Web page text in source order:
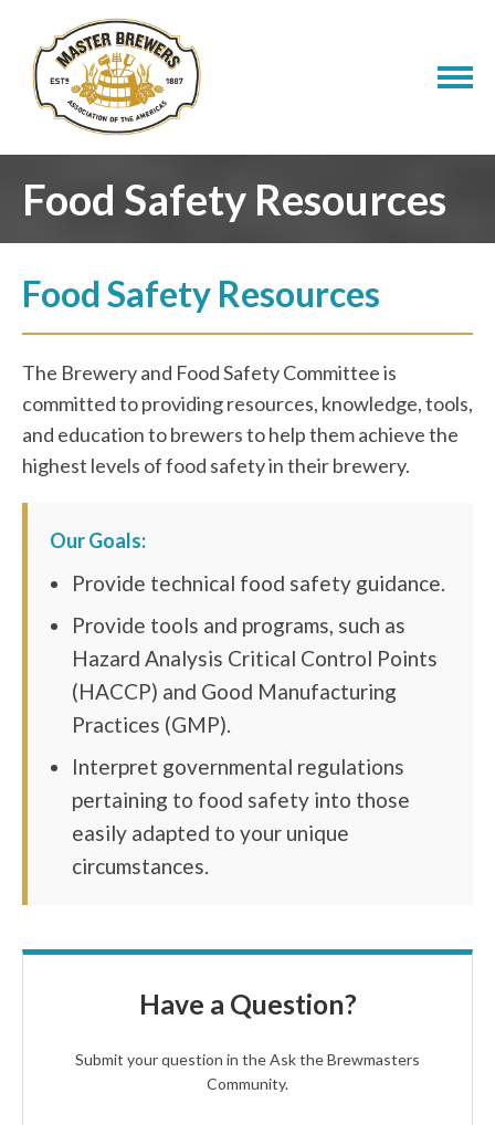
Food Safety Resources
Food Safety Resources
The Brewery and Food Safety Committee is
committed to providing resources, knowledge, tools,
and education to brewers to help them achieve the
highest levels of food safety in their brewery.
Our Goals:
Provide technical food safety guidance.
Provide tools and programs, such as
Hazard Analysis Critical Control Points
(HACCP) and Good Manufacturing
Practices (GMP).
Interpret governmental regulations
pertaining to food safety into those
easily adapted to your unique
circumstances.
Have a Question?
Submit your question in the Ask the Brewmasters
Community.